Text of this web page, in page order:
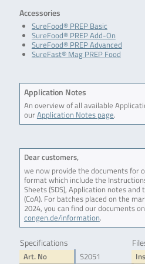
Accessories
SureFood® PREP Basic
SureFood® PREP Add-On
SureFood® PREP Advanced
SureFast® Mag PREP Food
Application Notes
An overview of all available
ourApplication Notes page.
Dear customers,
we now provide the documents for
format which include the
Sheets (SDS), Application notes
(CoA). For batches placed on the
2024, you can find our documents
congen.de/information.
Specifications
Art. No
S2051